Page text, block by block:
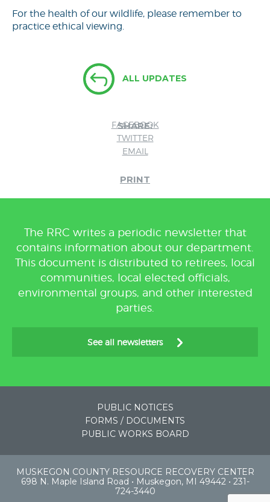
For the health of our wildlife, please remember to
practice ethical viewing.
ALL UPDATES
SHARE:
FACEBOOK
TWITTER
EMAIL
PRINT
The RRC writes a periodic newsletter that
contains information about our department.
This document is distributed to retirees, local
communities, local elected officials,
environmental groups, and other interested
parties.
See all newsletters
PUBLIC NOTICES
FORMS / DOCUMENTS
PUBLIC WORKS BOARD
MUSKEGON COUNTY RESOURCE RECOVERY CENTER
698 N. Maple Island Road • Muskegon, MI 49442 • 231-
724-3440